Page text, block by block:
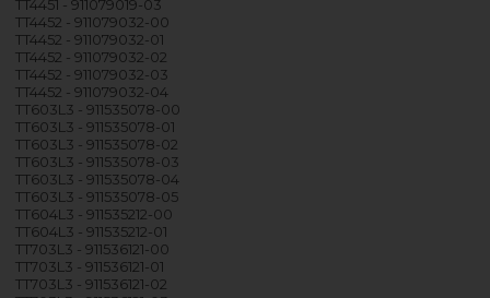
TT4451 - 911079019-03
TT4452 - 911079032-00
TT4452 - 911079032-01
TT4452 - 911079032-02
TT4452 - 911079032-03
TT4452 - 911079032-04
TT603L3 - 911535078-00
TT603L3 - 911535078-01
TT603L3 - 911535078-02
TT603L3 - 911535078-03
TT603L3 - 911535078-04
TT603L3 - 911535078-05
TT604L3 - 911535212-00
TT604L3 - 911535212-01
TT703L3 - 911536121-00
TT703L3 - 911536121-01
TT703L3 - 911536121-02